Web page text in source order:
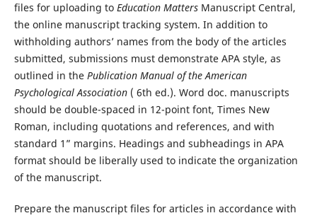
files for uploading to Education MattersManuscript Central,
the online manuscript tracking system. In addition to
withholding authors’ names from the body of the articles
submitted, submissions must demonstrate APA style, as
outlined in the Publication Manual of the American
Psychological Association( 6th ed.). Word doc. manuscripts
should be double-spaced in 12-point font, Times New
Roman, including quotations and references, and with
standard 1” margins. Headings and subheadings in APA
format should be liberally used to indicate the organization
of the manuscript.
Prepare the manuscript files for articles in accordance with